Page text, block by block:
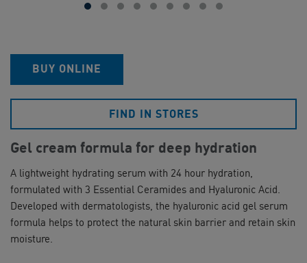
Gel cream formula for deep hydration
A lightweight hydrating serum with 24 hour hydration,
formulated with 3 Essential Ceramides and Hyaluronic Acid.
Developed with dermatologists, the hyaluronic acid gel serum
formula helps to protect the natural skin barrier and retain skin
moisture.
BUY ONLINE
FIND IN STORES